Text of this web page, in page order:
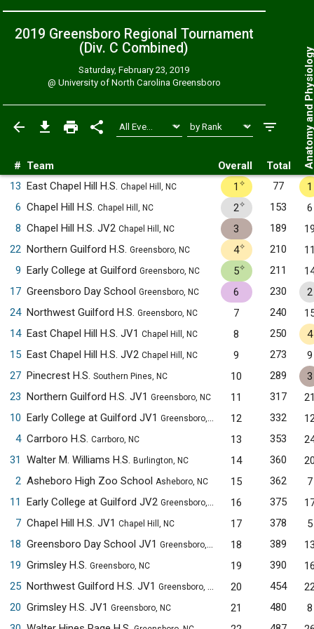
2019 Greensboro Regional Tournament
(Div. C Combined)
Saturday, February 23, 2019
@ University of North Carolina Greensboro
# Team Overall Total Anatomy
13 East Chapel Hill H.S. Chapel Hill, NC 1 ✧ 77
1
6 Chapel Hill H.S. Chapel Hill, NC 2✧ 153
6
8 Chapel Hill H.S. JV2 Chapel Hill, NC 3 189
22 Northern Guilford H.S. Greensboro, NC 4✧ 210
9 Early College at Guilford Greensboro, NC 5✧ 211
17 Greensboro Day School Greensboro, NC 6 230
2
24 Northwest Guilford H.S. Greensboro, NC 7 240
14 East Chapel Hill H.S. JV1 Chapel Hill, NC 8 250
4
15 East Chapel Hill H.S. JV2 Chapel Hill, NC 9 273
9
27 Pinecrest H.S. Southern Pines, NC 10 289
3
23 Northern Guilford H.S. JV1 Greensboro, NC 11 317
10 Early College at Guilford JV1 Greensboro, NC 12 332
4 Carrboro H.S. Carrboro, NC 13 353
31
Walter M. Williams H.S. Burlington, NC 14 360
2 Asheboro High Zoo School Asheboro, NC 15 362
7
11
Early College at Guilford JV2 Greensboro, NC 16 375
7 Chapel Hill H.S. JV1 Chapel Hill, NC 17 378
5
18 Greensboro Day School JV1 Greensboro, NC 18 389
19 Grimsley H.S. Greensboro, NC 19 390
25 Northwest Guilford H.S. JV1 Greensboro, NC 20 454
20 Grimsley H.S. JV1 Greensboro, NC 21 480
8